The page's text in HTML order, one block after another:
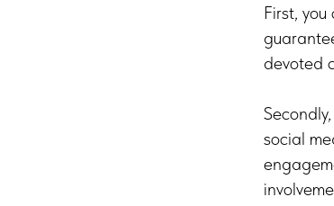
First,
devoted
social